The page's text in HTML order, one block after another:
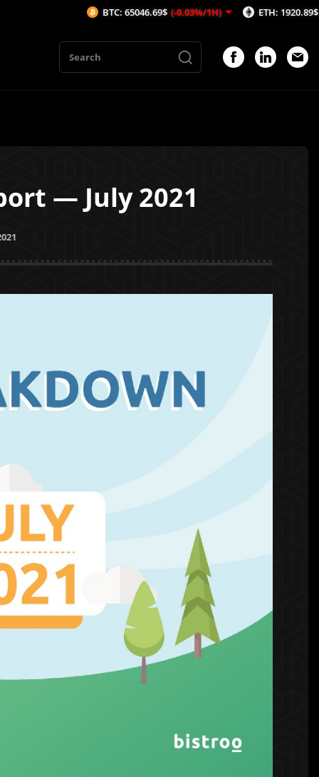
— July 2021
BTC: 65046.69$ (-0.03%/1H) ETH: 1920.89$ (-0.04%/1H)